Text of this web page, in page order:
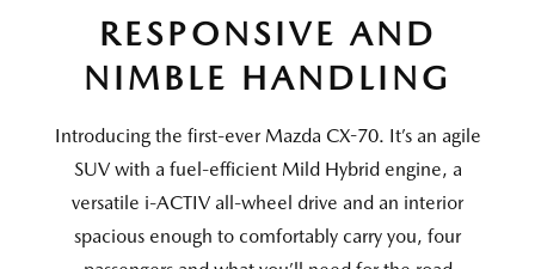
RESPONSIVE AND
NIMBLE HANDLING
Introducing the first-ever Mazda CX-70. It’s an agile
SUV with a fuel-efficient Mild Hybrid engine, a
versatile i-ACTIV all-wheel drive and an interior
spacious enough to comfortably carry you, four